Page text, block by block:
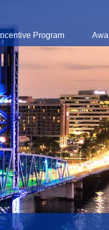
Incentive Program